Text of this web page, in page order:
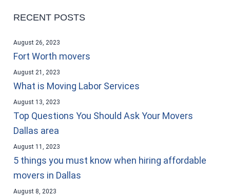
RECENT POSTS
Fort Worth movers
August 26, 2023
What is Moving Labor Services
August 21, 2023
Top Questions You Should Ask Your Movers
Dallas area
August 13, 2023
5 things you must know when hiring affordable
movers in Dallas
August 11, 2023
August 8, 2023